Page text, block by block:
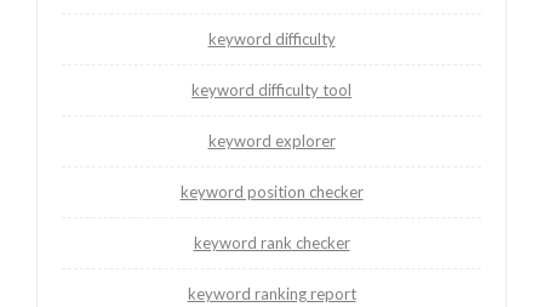
keyword difficulty
keyword difficulty tool
keyword explorer
keyword position checker
keyword rank checker
keyword ranking report